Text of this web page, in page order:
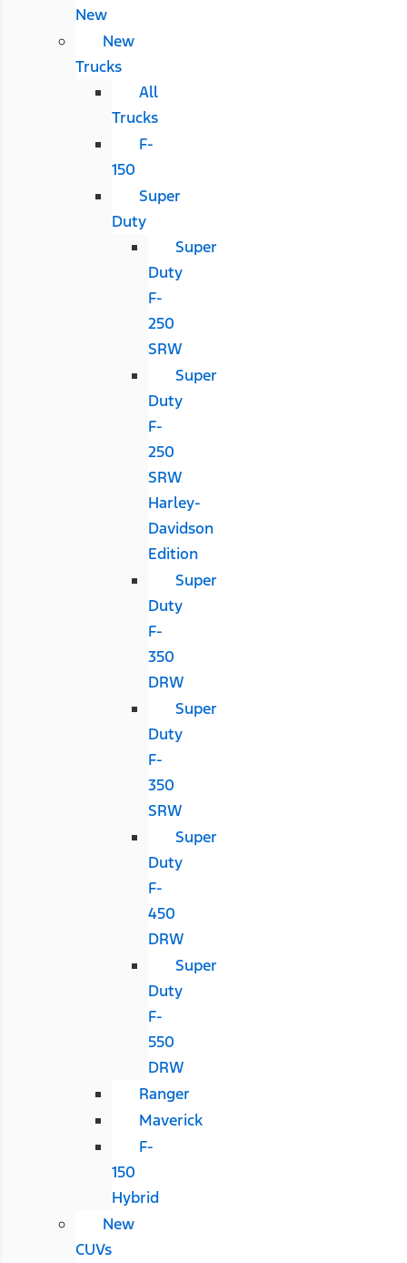
New
New
Trucks
All
Trucks
F-
150
Super
Duty
Super
Duty
F-
250
SRW
Super
Duty
F-
250
SRW
Harley-
Davidson
Edition
Super
Duty
F-
350
DRW
Super
Duty
F-
350
SRW
Super
Duty
F-
450
DRW
Super
Duty
F-
550
DRW
Ranger
Maverick
F-
150
Hybrid
New
CUVs